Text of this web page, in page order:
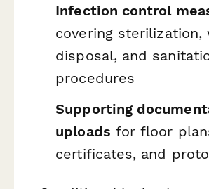
Infection control
covering sterilization,
disposal, and
procedures
Supporting
uploads for floor
certificates, and